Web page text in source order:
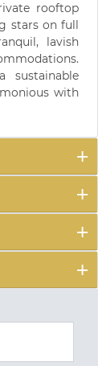
rooftop
stars on full
lavish
with